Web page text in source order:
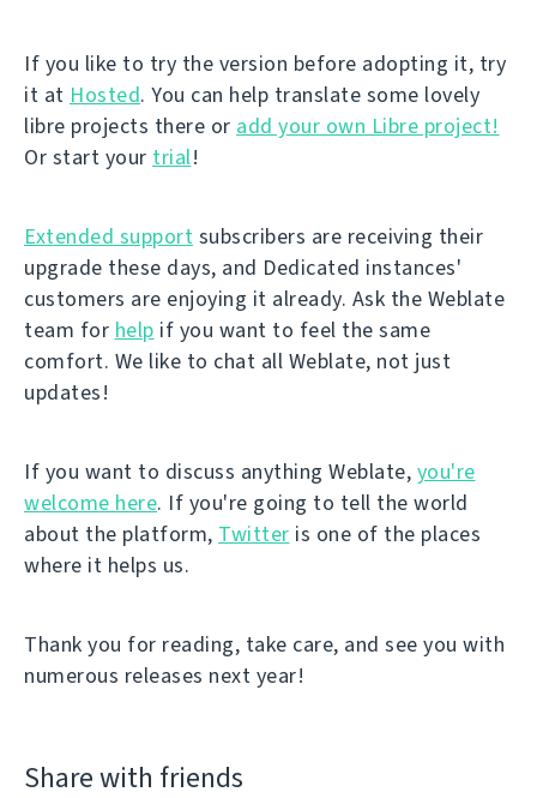
If you like to try the version before adopting it, try
it at Hosted. You can help translate some lovely
libre projects there or add your own Libre project!
Or start your trial!
Extended support subscribers are receiving their
upgrade these days, and Dedicated instances'
customers are enjoying it already. Ask the Weblate
team for help if you want to feel the same
comfort. We like to chat all Weblate, not just
updates!
If you want to discuss anything Weblate, you're
welcome here. If you're going to tell the world
about the platform, Twitter is one of the places
where it helps us.
Thank you for reading, take care, and see you with
numerous releases next year!
Share with friends